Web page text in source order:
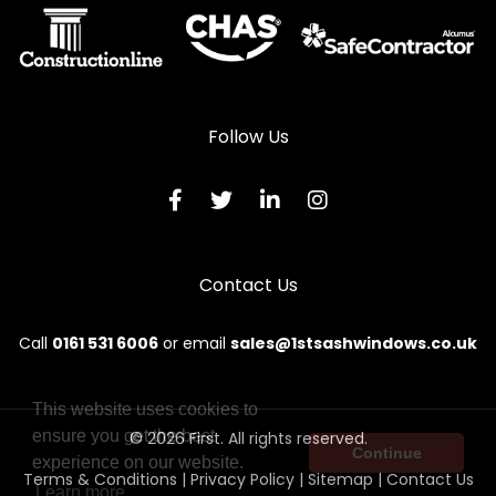
Wooden Sliding Sash Windows in Prestwick
Wooden Sliding Sash Windows in West Kilbride
Follow Us
Contact Us
Call 0161 531 6006 or email sales@1stsashwindows.co.uk
© 2026 First. All rights reserved.
Terms & Conditions | Privacy Policy| Sitemap|Contact Us
This website uses cookies to
ensure you get the best
experience on our website.
Learn more
Continue